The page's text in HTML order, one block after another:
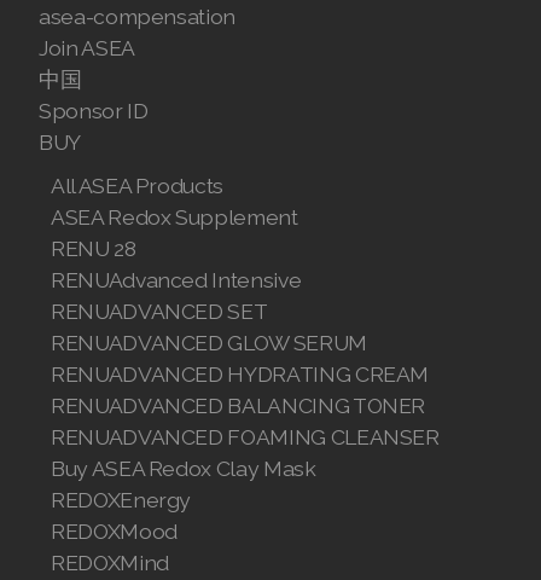
asea-compensation
Join ASEA
中国
Sponsor ID
BUY
All ASEA Products
ASEA Redox Supplement
RENU 28
RENUAdvanced Intensive
RENUADVANCED SET
RENUADVANCED GLOW SERUM
RENUADVANCED HYDRATING CREAM
RENUADVANCED BALANCING TONER
RENUADVANCED FOAMING CLEANSER
Buy ASEA Redox Clay Mask
REDOXEnergy
REDOXMood
REDOXMind